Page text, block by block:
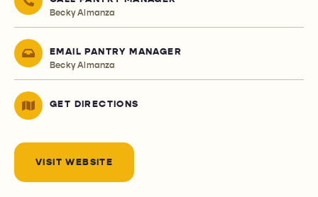
Becky Almanza
EMAIL PANTRY MANAGER
Becky Almanza
GET DIRECTIONS
VISIT WEBSITE